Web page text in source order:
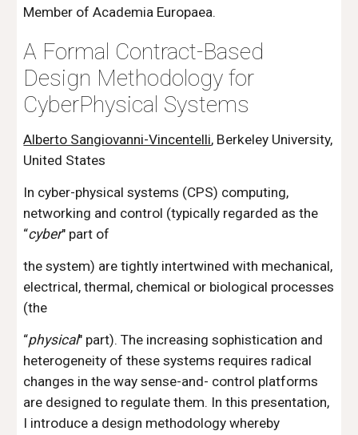
Member of Academia Europaea.
A Formal Contract-Based
Design Methodology for
CyberPhysical Systems
Alberto Sangiovanni-Vincentelli, Berkeley University,
United States
In cyber-physical systems (CPS) computing,
networking and control (typically regarded as the
“cyber" part of
the system) are tightly intertwined with mechanical,
electrical, thermal, chemical or biological processes
(the
“physical" part). The increasing sophistication and
heterogeneity of these systems requires radical
changes in the way sense-and- control platforms
are designed to regulate them. In this presentation,
I introduce a design methodology whereby